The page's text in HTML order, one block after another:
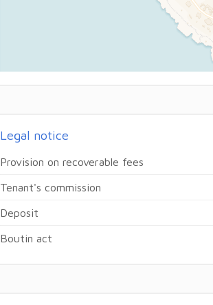
Legal notice
Provision on recoverable fees
Tenant's commission
Deposit
Boutin act